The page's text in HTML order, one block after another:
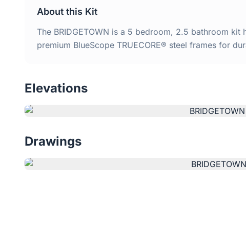
About this Kit
The BRIDGETOWN is a 5 bedroom, 2.5 bathroom
premium BlueScope TRUECORE® steel frames for
Elevations
Drawings